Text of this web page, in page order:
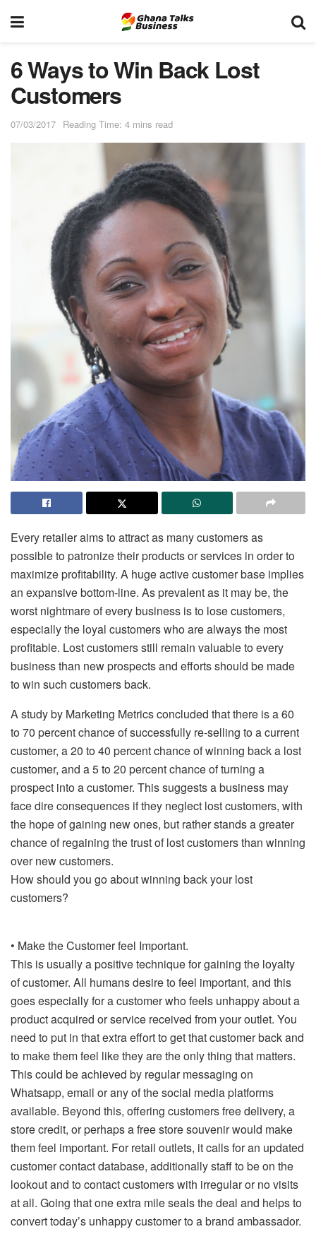
6 Ways to Win Back Lost
Customers
07/03/2017 Reading Time: 4 mins read
Every retailer aims to attract as many customers as
possible to patronize their products or services in order to
maximize profitability. A huge active customer base implies
an expansive bottom-line. As prevalent as it may be, the
worst nightmare of every business is to lose customers,
especially the loyal customers who are always the most
profitable. Lost customers still remain valuable to every
business than new prospects and efforts should be made
to win such customers back.
A study by Marketing Metrics concluded that there is a 60
to 70 percent chance of successfully re-selling to a current
customer, a 20 to 40 percent chance of winning back a lost
customer, and a 5 to 20 percent chance of turning a
prospect into a customer. This suggests a business may
face dire consequences if they neglect lost customers, with
the hope of gaining new ones, but rather stands a greater
chance of regaining the trust of lost customers than winning
over new customers.
How should you go about winning back your lost
customers?
• Make the Customer feel Important.
This is usually a positive technique for gaining the loyalty
of customer. All humans desire to feel important, and this
goes especially for a customer who feels unhappy about a
product acquired or service received from your outlet. You
need to put in that extra effort to get that customer back and
to make them feel like they are the only thing that matters.
This could be achieved by regular messaging on
Whatsapp, email or any of the social media platforms
available. Beyond this, offering customers free delivery, a
store credit, or perhaps a free store souvenir would make
them feel important. For retail outlets, it calls for an updated
customer contact database, additionally staff to be on the
lookout and to contact customers with irregular or no visits
at all. Going that one extra mile seals the deal and helps to
convert today’s unhappy customer to a brand ambassador.